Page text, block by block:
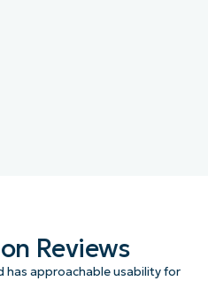
Reviews
has approachable usability for